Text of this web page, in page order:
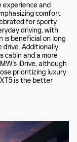
experience and
comfort
for sporty
driving, with
is beneficial on long
drive. Additionally,
cabin and a more
iDrive, although
prioritizing luxury
is the better